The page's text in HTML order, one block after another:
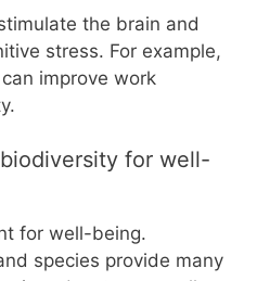
the brain and
stress. For example,
improve work
for well-
for well-being.
species provide many